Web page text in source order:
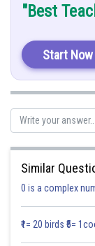
Required plane is
"Best
Start Now
Similar
0 is a complex
₹1= 20 birds ₹5=